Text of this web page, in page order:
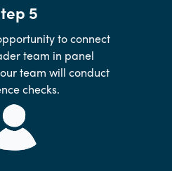
5
to connect
team in panel
team will conduct
checks.